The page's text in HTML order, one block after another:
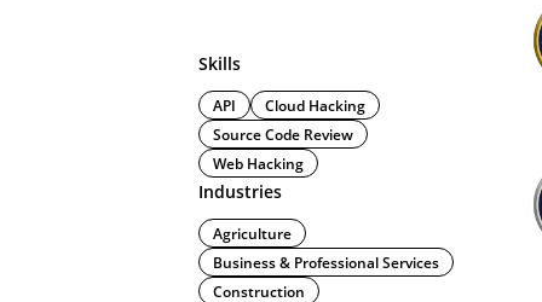
Skills
API
Cloud Hacking
Source Code Review
Web Hacking
Industries
Agriculture
Business & Professional Services
Construction